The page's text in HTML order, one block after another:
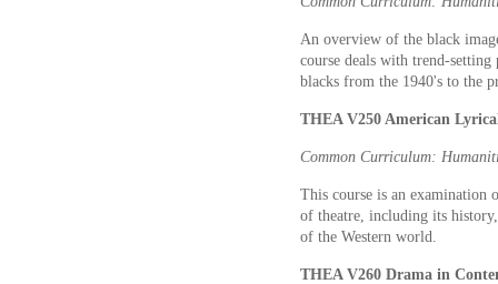
An overview of the black
course deals with trend-
blacks from the 1940's to the
THEA V250 American
Common Curriculum:
This course is an
of theatre, including its
of the Western world.
THEA V260 Drama in